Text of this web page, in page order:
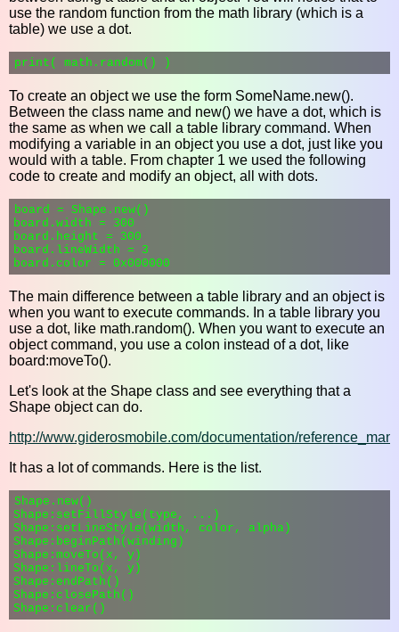
use the random function from the math library (which is a
table) we use a dot.
To create an object we use the form SomeName.new().
Between the class name and new() we have a dot, which is
the same as when we call a table library command. When
modifying a variable in an object you use a dot, just like you
would with a table. From chapter 1 we used the following
code to create and modify an object, all with dots.
board = Shape.new()
board.width = 300
board.height = 300
board.lineWidth = 3
The main difference between a table library and an object is
when you want to execute commands. In a table library you
use a dot, like math.random(). When you want to execute an
object command, you use a colon instead of a dot, like
board:moveTo().
Let's look at the Shape class and see everything that a
Shape object can do.
http://www.giderosmobile.com/documentation/
It has a lot of commands. Here is the list.
Shape.new()
Shape:setFillStyle(type, ...)
Shape:setLineStyle(width, color, alpha)
Shape:beginPath(winding)
Shape:moveTo(x, y)
Shape:lineTo(x, y)
Shape:endPath()
Shape:closePath()